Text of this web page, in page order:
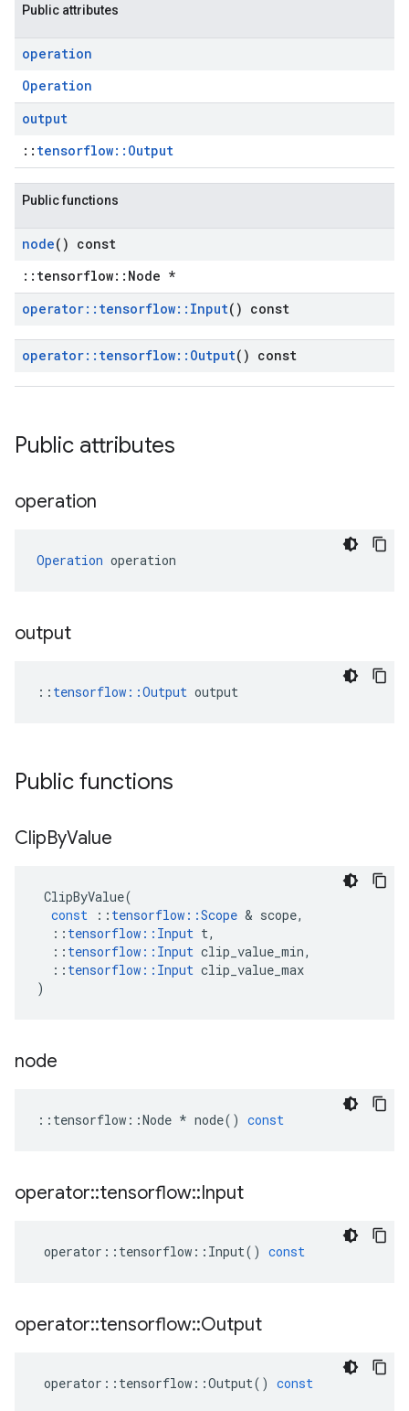
Public attributes
operation
Operation
output
:: tensorflow::Output
Public functions
node() const
::tensorflow::Node *
operator:: tensorflow:: Input() const
operator:: tensorflow:: Output() const
Public attributes
operation
Operation operation
output
:: tensorflow::Output output
Public functions
ClipByValue
ClipByValue(
const
:: tensorflow ::Scope & scope,
:: tensorflow :: Input t,
:: tensorflow :: Input clip_value_min,
:: tensorflow :: Input clip_value_max
)
node
:: tensorflow ::Node * node() const
operator::tensorflow::Input
operator :: tensorflow :: Input() const
operator::tensorflow::Output
operator :: tensorflow ::Output() const